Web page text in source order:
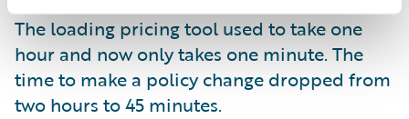
The loading pricing tool used to take one
hour and now only takes one minute. The
time to make a policy change dropped from
two hours to 45 minutes.